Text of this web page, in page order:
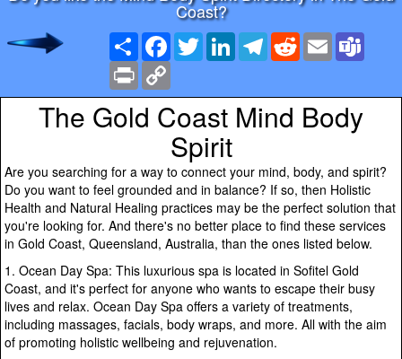
Coast?
Share Facebook
TwitterLinkedInTelegramRedditEmail
Print
The Gold Coast Mind Body
Spirit
Are you searching for a way to connect your mind, body, and spirit?
Do you want to feel grounded and in balance? If so, then Holistic
Health and Natural Healing practices may be the perfect solution that
you're looking for. And there's no better place to find these services
in Gold Coast, Queensland, Australia, than the ones listed below.
1. Ocean Day Spa: This luxurious spa is located in Sofitel Gold
Coast, and it's perfect for anyone who wants to escape their busy
lives and relax. Ocean Day Spa offers a variety of treatments,
including massages, facials, body wraps, and more. All with the aim
of promoting holistic wellbeing and rejuvenation.